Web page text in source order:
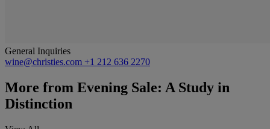
General Inquiries
wine@christies.com +1 212 636 2270
More from Evening Sale: A Study in
Distinction